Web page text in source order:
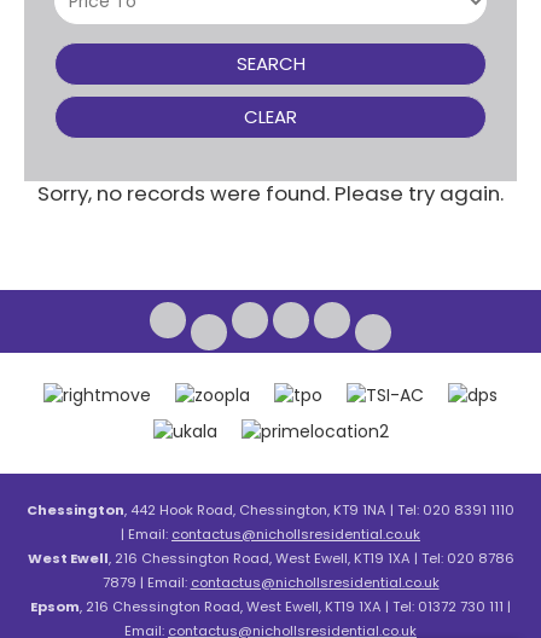
SEARCH
CLEAR
Sorry, no records were found. Please try again.
Chessington, 442 Hook Road, Chessington, KT9 1NA | Tel: 020 8391 1110
| Email: contactus@nichollsresidential.co.uk
West Ewell, 216 Chessington Road, West Ewell, KT19 1XA | Tel: 020 8786
7879 | Email: contactus@nichollsresidential.co.uk
Epsom, 216 Chessington Road, West Ewell, KT19 1XA | Tel: 01372 730 111 |
Email: contactus@nichollsresidential.co.uk